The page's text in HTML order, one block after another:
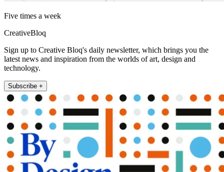
Five times a week
CreativeBloq
Sign up to Creative Bloq's daily newsletter, which brings you the
latest news and inspiration from the worlds of art, design and
technology.
Subscribe +